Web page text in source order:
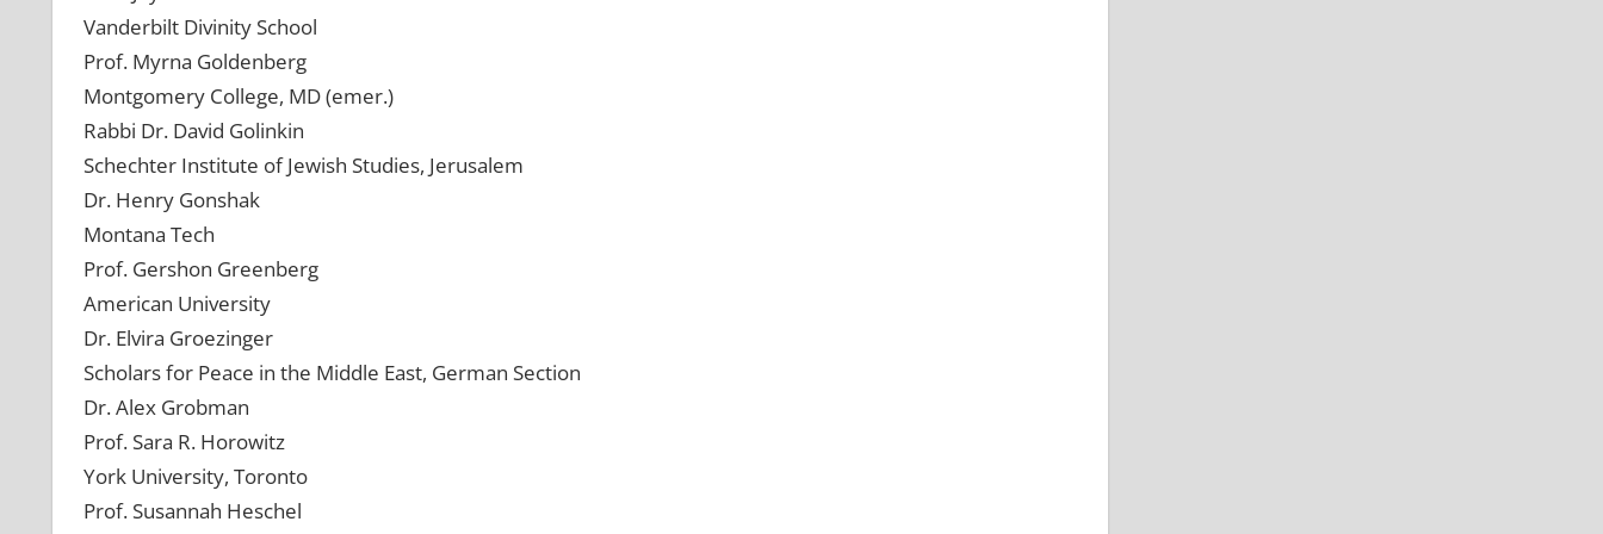
Vanderbilt Divinity School
Prof. Myrna Goldenberg
Montgomery College, MD (emer.)
Rabbi Dr. David Golinkin
Schechter Institute of Jewish Studies, Jerusalem
Dr. Henry Gonshak
Montana Tech
Prof. Gershon Greenberg
American University
Dr. Elvira Groezinger
Scholars for Peace in the Middle East, German Section
Dr. Alex Grobman
Prof. Sara R. Horowitz
York University, Toronto
Prof. Susannah Heschel